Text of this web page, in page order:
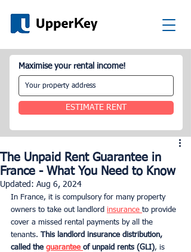
Maximise your rental income!
ESTIMATE RENT
The Unpaid Rent Guarantee in
France - What You Need to Know
Updated: Aug 6, 2024
In France, it is compulsory for many property
owners to take out landlord insurance to provide
cover a missed rental payments by all the
tenants. This landlord insurance distribution,
called the guarantee of unpaid rents (GLI), is